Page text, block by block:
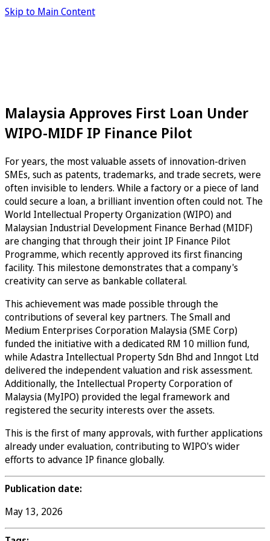
Skip to Main Content
Malaysia Approves First Loan Under
WIPO-MIDF IP Finance Pilot
For years, the most valuable assets of innovation-driven
SMEs, such as patents, trademarks, and trade secrets, were
often invisible to lenders. While a factory or a piece of land
could secure a loan, a brilliant invention often could not. The
World Intellectual Property Organization (WIPO) and
Malaysian Industrial Development Finance Berhad (MIDF)
are changing that through their joint IP Finance Pilot
Programme, which recently approved its first financing
facility. This milestone demonstrates that a company's
creativity can serve as bankable collateral.
This achievement was made possible through the
contributions of several key partners. The Small and
Medium Enterprises Corporation Malaysia (SME Corp)
funded the initiative with a dedicated RM 10 million fund,
while Adastra Intellectual Property Sdn Bhd and Inngot Ltd
delivered the independent valuation and risk assessment.
Additionally, the Intellectual Property Corporation of
Malaysia (MyIPO) provided the legal framework and
registered the security interests over the assets.
This is the first of many approvals, with further applications
already under evaluation, contributing to WIPO's wider
efforts to advance IP finance globally.
Publication date:
May 13, 2026